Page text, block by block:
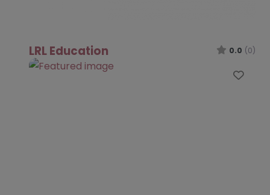
LRL Education 0.0 (0)